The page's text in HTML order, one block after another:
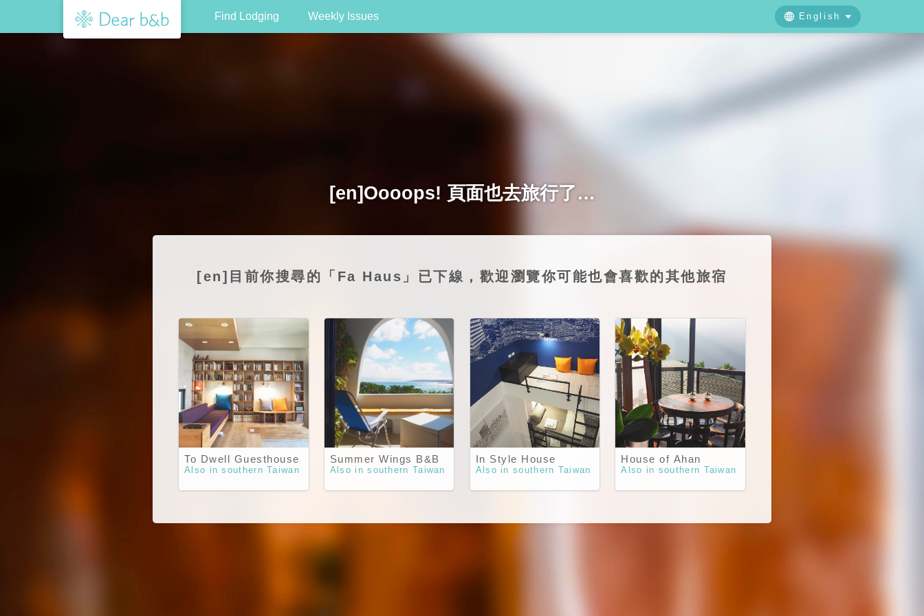
Find Lodging Weekly Issues
English
中文
[en]Oooops! 頁面也去旅行了…
[en]目前你搜尋的「Fa Haus」已下線，歡迎瀏覽你可能也會喜歡的其他旅宿
To Dwell Guesthouse
Also in southern Taiwan
Summer Wings B&B
Also in southern Taiwan
In Style House
Also in southern Taiwan
House of Ahan
Also in southern Taiwan